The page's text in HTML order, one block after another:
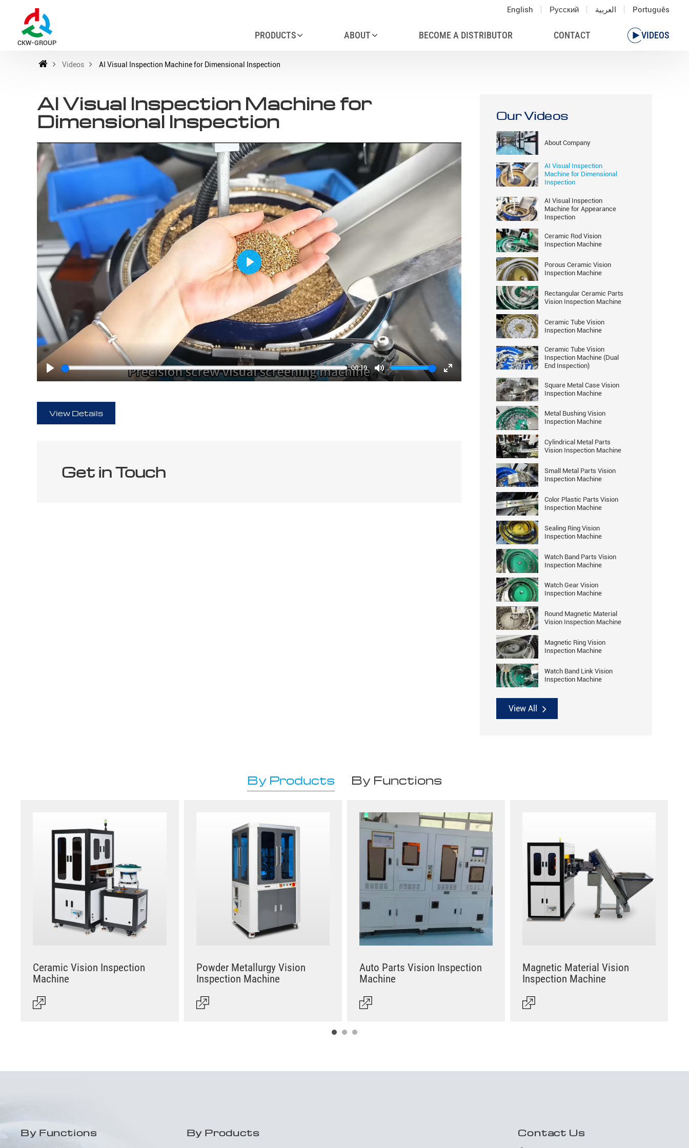
CKW-GROUP
English Русский العربية Português
PRODUCTS ABOUT BECOME A DISTRIBUTOR CONTACT VIDEOS
Videos AI Visual Inspection Machine for Dimensional Inspection
AI Visual Inspection Machine for
Dimensional Inspection
Play
00:19
Mute
Enter
Play
View Details
Get in Touch
Our Videos
About Company
AI Visual Inspection
Machine for Dimensional
Inspection
AI Visual Inspection
Machine for Appearance
Inspection
Ceramic Rod Vision
Inspection Machine
Porous Ceramic Vision
Inspection Machine
Rectangular Ceramic Parts
Vision Inspection Machine
Ceramic Tube Vision
Inspection Machine
Ceramic Tube Vision
Inspection Machine (Dual
End Inspection)
Square Metal Case Vision
Inspection Machine
Metal Bushing Vision
Inspection Machine
Cylindrical Metal Parts
Vision Inspection Machine
Small Metal Parts Vision
Inspection Machine
Color Plastic Parts Vision
Inspection Machine
Sealing Ring Vision
Inspection Machine
Watch Band Parts Vision
Inspection Machine
Watch Gear Vision
Inspection Machine
Round Magnetic Material
Vision Inspection Machine
Magnetic Ring Vision
Inspection Machine
Watch Band Link Vision
Inspection Machine
View All
By Products By Functions
Ceramic Vision Inspection
Machine
Powder Metallurgy Vision
Inspection Machine
Auto Parts Vision Inspection
Machine
Magnetic Material Vision
Inspection Machine
By Functions By Products Contact Us